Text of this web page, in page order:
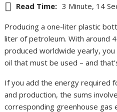
Read Time: 3 Minute, 14
Producing a one-liter plastic
liter of petroleum. With around
produced worldwide yearly,
oil that must be used – and
If you add the energy required
and production, the sums
corresponding greenhouse gas